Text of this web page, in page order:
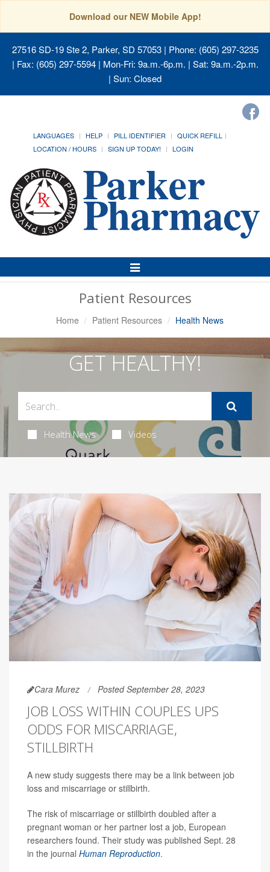
Download our NEW Mobile App!
27516 SD-19 Ste 2, Parker, SD 57053| Phone: (605) 297-3235
| Fax: (605) 297-5594 | Mon-Fri: 9a.m.-6p.m. | Sat: 9a.m.-2p.m.
| Sun: Closed
LANGUAGES HELP PILL IDENTIFIER
QUICK REFILL
LOCATION / HOURS
SIGN UP TODAY! LOGIN
Toggle
Navigation
Patient Resources
Home Patient Resources Health News
GET HEALTHY!
Health News Videos
Cara Murez Posted September 28, 2023
JOB LOSS WITHIN COUPLES UPS
ODDS FOR MISCARRIAGE,
STILLBIRTH
A new study suggests there may be a link between job
loss and miscarriage or stillbirth.
The risk of miscarriage or stillbirth doubled after a
pregnant woman or her partner lost a job, European
researchers found. Their study was published Sept. 28
in the journal Human Reproduction.